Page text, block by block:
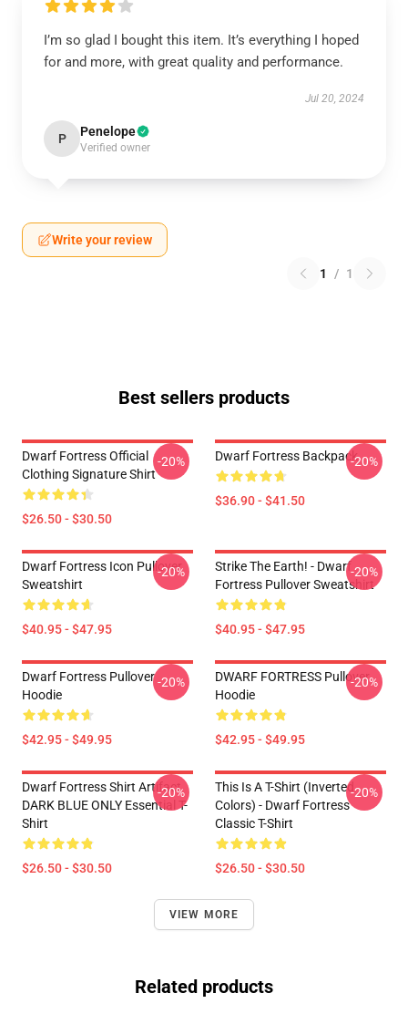
I’m so glad I bought this item. It’s everything I hoped
for and more, with great quality and performance.
Jul 20, 2024
P Penelope
Verified owner
Write your review
1 / 1
Best sellers products
Dwarf Fortress Official
Clothing Signature Shirt
$26.50 - $30.50
-20% Dwarf Fortress Backpack
$36.90 - $41.50
-20%
Dwarf Fortress Icon Pullover
Sweatshirt
$40.95 - $47.95
-20%
Strike The Earth! - Dwarf
Fortress Pullover Sweatshirt
$40.95 - $47.95
-20%
Dwarf Fortress Pullover
Hoodie
$42.95 - $49.95
-20%
DWARF FORTRESS Pullover
Hoodie
$42.95 - $49.95
-20%
Dwarf Fortress Shirt Artifact
DARK BLUE ONLY Essential T-
Shirt
$26.50 - $30.50
-20%
This Is A T-Shirt (inverted
Colors) - Dwarf Fortress
Classic T-Shirt
$26.50 - $30.50
-20%
VIEW MORE
Related products